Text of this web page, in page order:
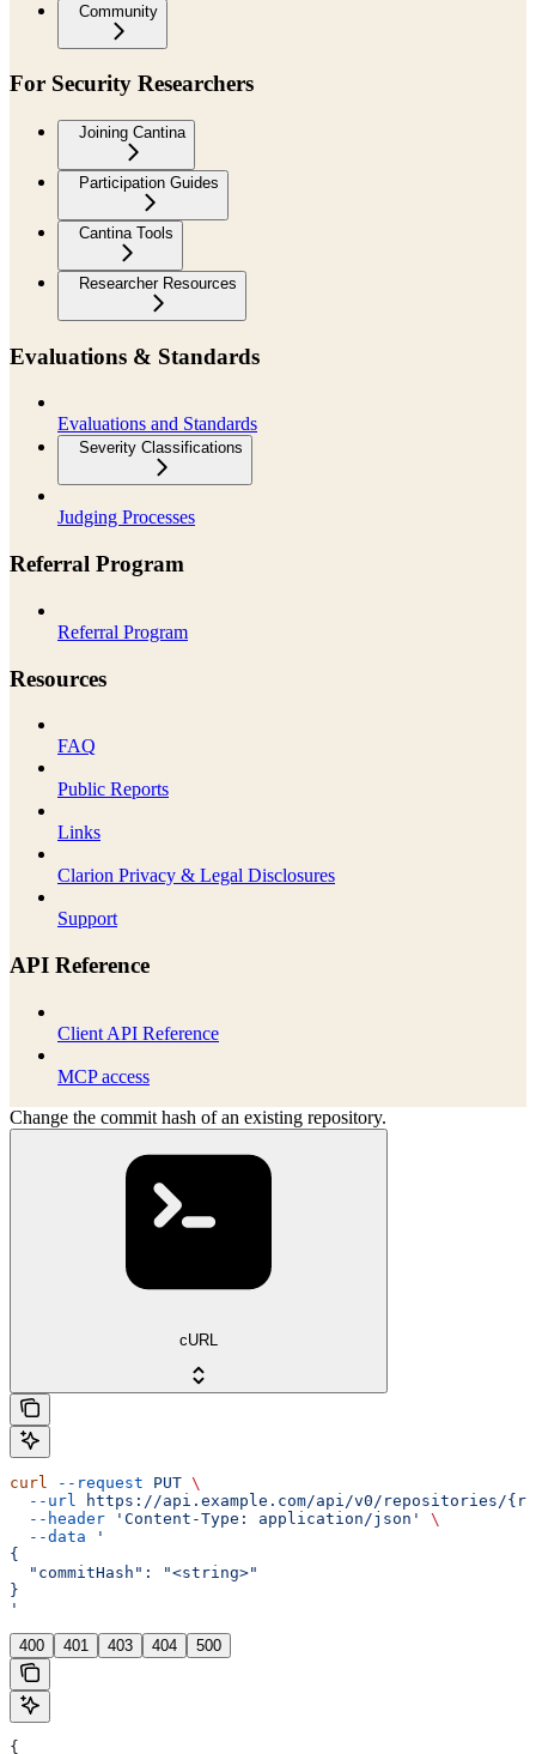
Community
For Security Researchers
Joining Cantina
Participation Guides
Cantina Tools
Researcher Resources
Evaluations & Standards
Evaluations and Standards
Severity Classifications
Judging Processes
Referral Program
Referral Program
Resources
FAQ
Public Reports
Links
Clarion Privacy & Legal Disclosures
Support
API Reference
Client API Reference
MCP access
Change the commit hash of an existing repository.
cURL
curl --request PUT \
  --url
https://api.example.com/api/v0/repositories/
  --header
'Content-Type: application/json'
\
  --data
'
{
  "commitHash": "<string>"
}
'
400 401 403 404 500
{